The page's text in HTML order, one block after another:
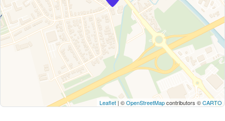
Leaflet | ©OpenStreetMapcontributors ©CARTO